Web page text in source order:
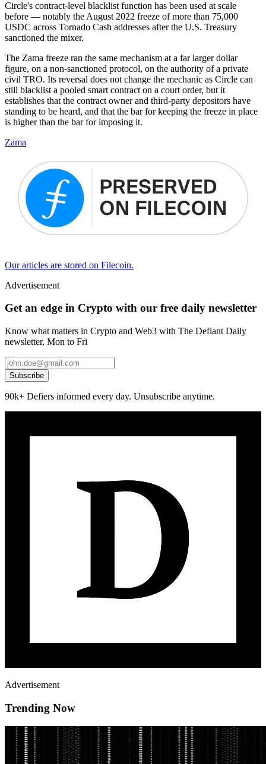
Circle's contract-level blacklist function has been used at scale
before — notably the August 2022 freeze of more than 75,000
USDC across Tornado Cash addresses after the U.S. Treasury
sanctioned the mixer.
The Zama freeze ran the same mechanism at a far larger dollar
figure, on a non-sanctioned protocol, on the authority of a private
civil TRO. Its reversal does not change the mechanic as Circle can
still blacklist a pooled smart contract on a court order, but it
establishes that the contract owner and third-party depositors have
standing to be heard, and that the bar for keeping the freeze in place
is higher than the bar for imposing it.
Zama
Our articles are stored on Filecoin.
Advertisement
Get an edge in Crypto with our free daily newsletter
Know what matters in Crypto and Web3 with The Defiant Daily
newsletter, Mon to Fri
Subscribe
90k+ Defiers informed every day. Unsubscribe anytime.
Advertisement
Trending Now